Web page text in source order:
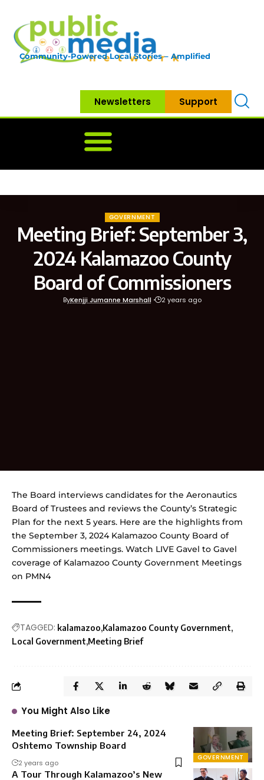
Community-Powered Local Stories – Amplified
Newsletters Support
GOVERNMENT
Meeting Brief: September 3,
2024 Kalamazoo County
Board of Commissioners
ByKenjji Jumanne Marshall 2 years ago
The Board interviews candidates for the Aeronautics
Board of Trustees and reviews the County’s Strategic
Plan for the next 5 years. Here are the highlights from
the September 3, 2024 Kalamazoo County Board of
Commissioners meetings. Watch LIVE Gavel to Gavel
coverage of Kalamazoo County Government Meetings
on PMN4
TAGGED: kalamazoo Kalamazoo County Government
Local Government Meeting Brief
You Might Also Like
GOVERNMENT
Meeting Brief: September 24, 2024
Oshtemo Township Board
2 years ago
A Tour Through Kalamazoo’s New